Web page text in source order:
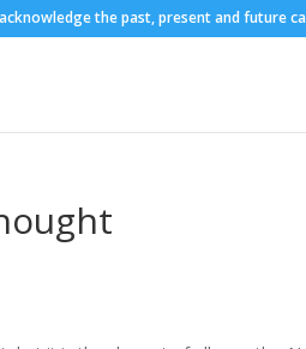
the past, present and future